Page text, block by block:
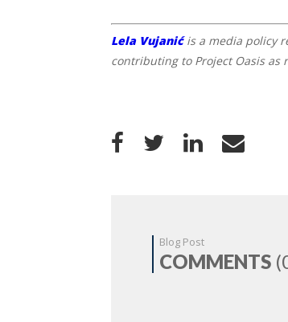
Lela Vujanićis a media policy
contributing to Project Oasis as
Blog Post
COMMENTS